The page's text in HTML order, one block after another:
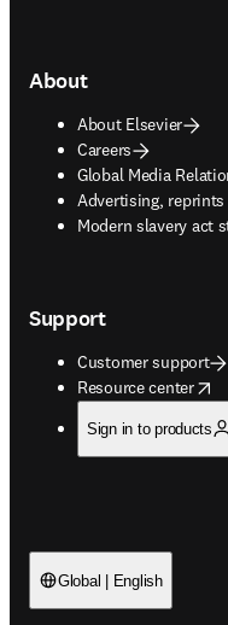
About
About Elsevier
Careers
Global Media
Advertising,
opens in new tab/
Modern slavery act
opens in new tab/
Support
Customer support
Resource center
opens in new tab/
Sign in to products
Global | English